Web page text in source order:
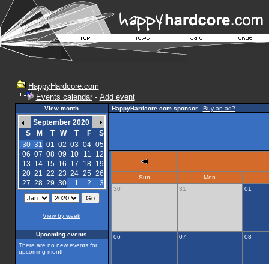
HappyHardcore.com
Events calendar- Add event
View month
September 2020
S
M T W T F
S
30 31 01 02 03 04 05
06 07 08 09 10 11
12
13 14 15 16 17 18
19
20 21 22 23 24 25 26
27 28 29 30 1 2 3
View by week
Upcoming events
There are no new events for
upcoming month
HappyHardcore.com sponsor- Buy an ad?
Sun
Mon
30
31 01
06 07 08